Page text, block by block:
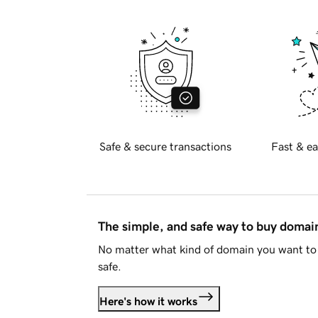
Safe & secure transactions Fast &
The simple, and safe way to buy
No matter what kind of domain you want
safe.
Here's how it works